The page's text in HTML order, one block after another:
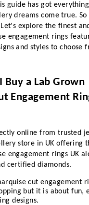
guide has got
dreams come true.
explore the finest
engagement rings
and styles to choose
Buy a Lab Grown
Engagement
online from trusted
store in UK offering
engagement rings UK
certified diamonds.
cut engagement
but it is about fun,
designs.